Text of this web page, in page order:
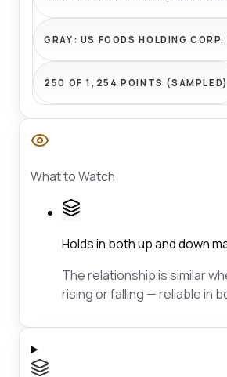
GRAY: US FOODS HOLDING
250 OF 1,254 POINTS (SAMPLED)
What to Watch
Holds in both up and down
The relationship is similar
rising or falling — reliable in